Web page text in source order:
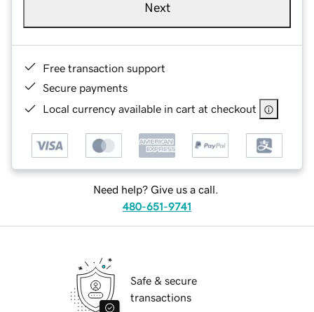
Next
Free transaction support
Secure payments
Local currency available in cart at checkout
Need help? Give us a call.
480-651-9741
Safe & secure
transactions